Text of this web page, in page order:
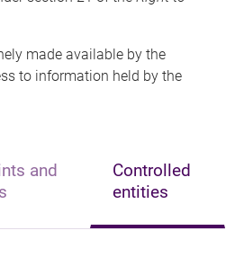
made available by the
to information held by the
and
Controlled
entities